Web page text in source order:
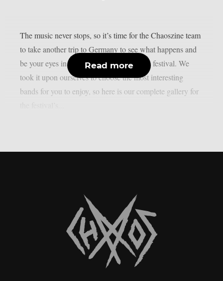
The music never stops, so it’s time for the Chaoszine team
to take another trip to Germany to see what happens and
be your eyes in the lovely Summer Breeze festival. We
took it upon ourselves to choose the most interesting
bands for you to enjoy, so here is our complete gallery for
Read more